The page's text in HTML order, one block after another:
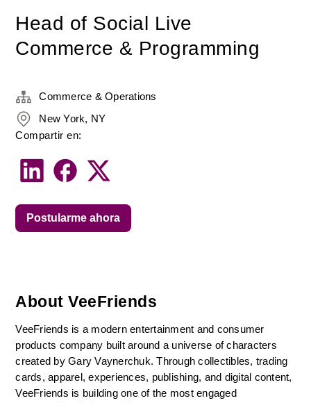
Head of Social Live
Commerce & Programming
About VeeFriends
VeeFriends is a modern entertainment and consumer
products company built around a universe of characters
created by Gary Vaynerchuk. Through collectibles, trading
cards, apparel, experiences, publishing, and digital content,
VeeFriends is building one of the most engaged
Commerce & Operations
New York, NY
Compartir en:
Postularme ahora